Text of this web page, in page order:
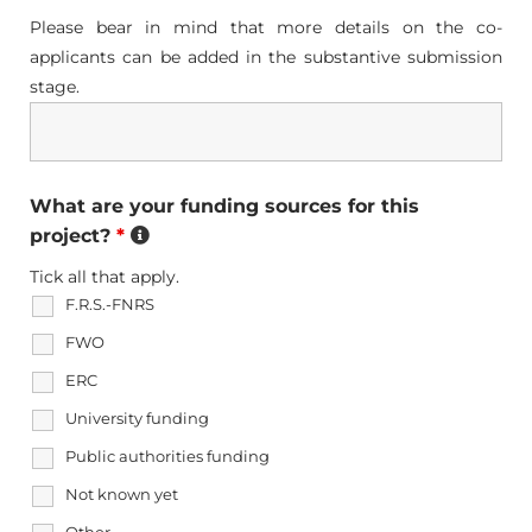
Please bear in mind that more details on the co-
applicants can be added in the substantive submission
stage.
What are your funding sources for this
project? *
F.R.S.-FNRS
FWO
ERC
University funding
Public authorities funding
Not known yet
Tick all that apply.